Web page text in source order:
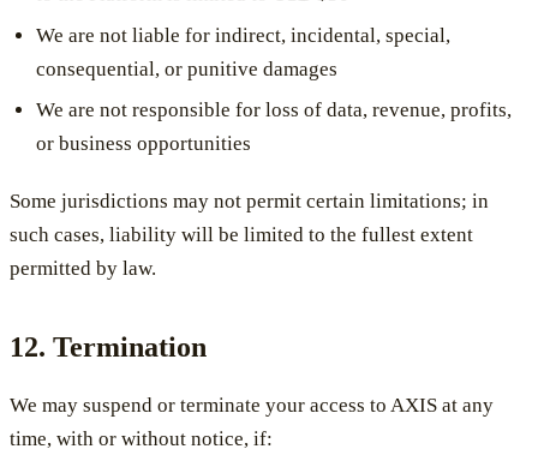
We are not liable for indirect, incidental, special,
consequential, or punitive damages
We are not responsible for loss of data, revenue, profits,
or business opportunities
Some jurisdictions may not permit certain limitations; in
such cases, liability will be limited to the fullest extent
permitted by law.
12. Termination
We may suspend or terminate your access to AXIS at any
time, with or without notice, if: